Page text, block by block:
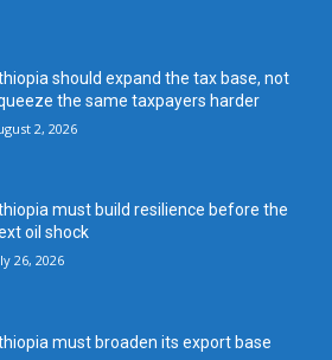
should expand the tax base, not
the same taxpayers harder
2, 2026
must build resilience before the
oil shock
26, 2026
must broaden its export base